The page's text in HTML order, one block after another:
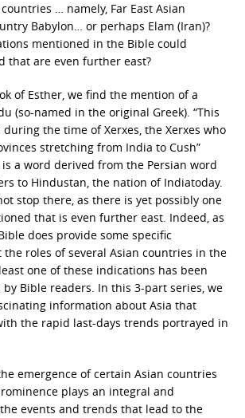
… namely, Far East Asian
Babylon… or perhaps Elam (Iran)?
mentioned in the Bible could
that are even further east?
of Esther, we find the mention of a
(so-named in the original Greek). “This
the time of Xerxes, the Xerxes who
stretching from India to Cush”
is a word derived from the Persian word
to Hindustan, the nation of Indiatoday.
stop there, as there is yet possibly one
that is even further east. Indeed, as
does provide some specific
roles of several Asian countries in the
one of these indications has been
by Bible readers. In this 3-part series, we
information about Asia that
the rapid last-days trends portrayed in
emergence of certain Asian countries
plays an integral and
events and trends that lead to the